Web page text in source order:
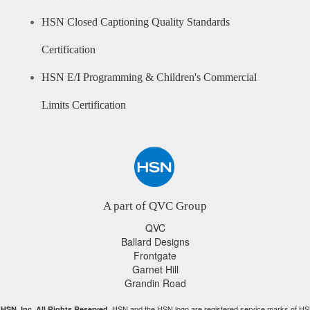
HSN Closed Captioning Quality Standards
Certification
HSN E/I Programming & Children's Commercial
Limits Certification
A part of QVC Group
QVC
Ballard Designs
Frontgate
Garnet Hill
Grandin Road